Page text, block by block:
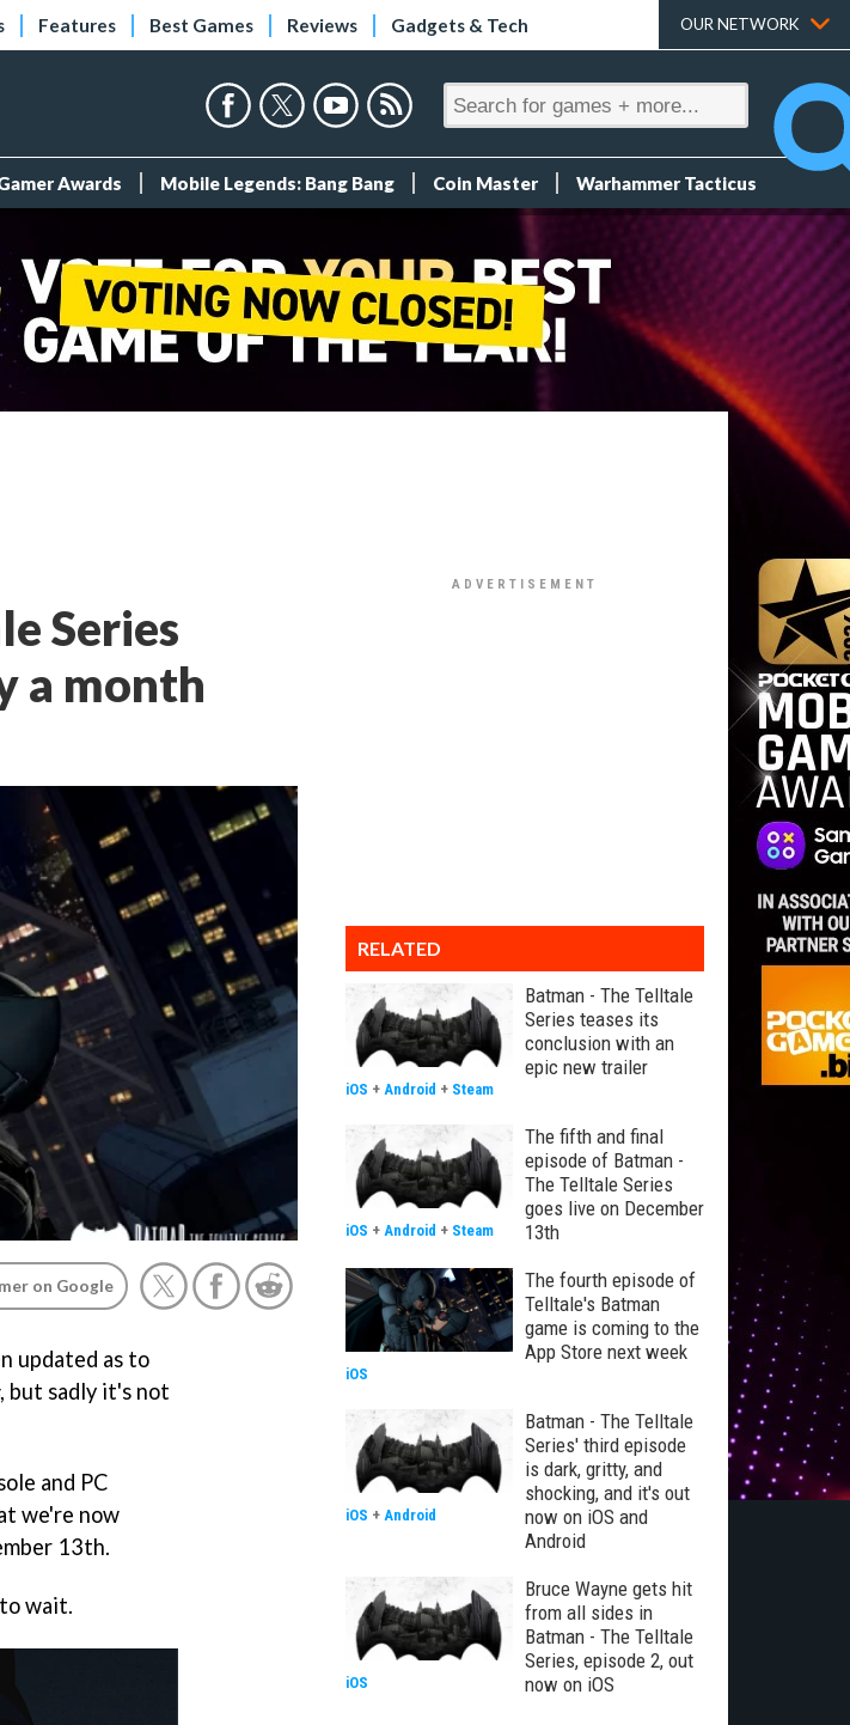
Features Best Games Reviews Gadgets & Tech OUR NETWORK
Awards Mobile Legends: Bang Bang Coin Master Warhammer Tacticus
Series
a month
on Google
updated as to
, but sadly it's not
and PC
we're now
13th.
wait.
RELATED
Batman - The Telltale
Series teases its
conclusion with an
epic new trailer
iOS + Android + Steam
The fifth and final
episode of Batman -
The Telltale Series
goes live on December
13th
iOS + Android + Steam
The fourth episode of
Telltale's Batman
game is coming to the
App Store next week
iOS
Batman - The Telltale
Series' third episode
is dark, gritty, and
shocking, and it's out
now on iOS and
Android
iOS + Android
Bruce Wayne gets hit
from all sides in
Batman - The Telltale
Series, episode 2, out
now on iOS
iOS